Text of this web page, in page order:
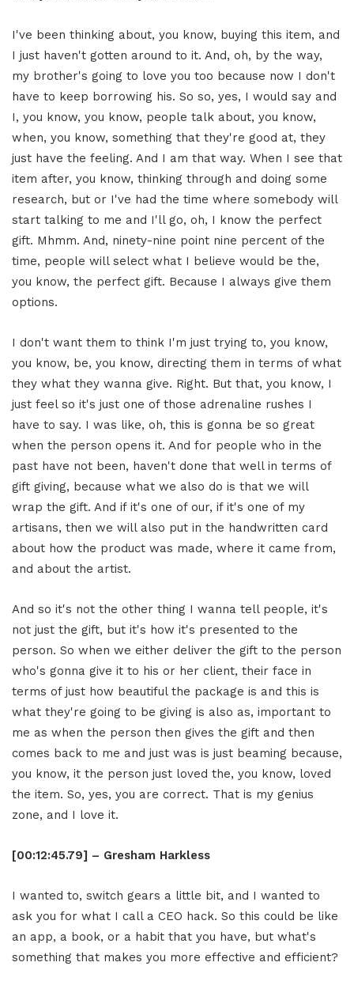
I've been thinking about, you know, buying this item, and
I just haven't gotten around to it. And, oh, by the way,
my brother's going to love you too because now I don't
have to keep borrowing his. So so, yes, I would say and
I, you know, you know, people talk about, you know,
when, you know, something that they're good at, they
just have the feeling. And I am that way. When I see that
item after, you know, thinking through and doing some
research, but or I've had the time where somebody will
start talking to me and I'll go, oh, I know the perfect
gift. Mhmm. And, ninety-nine point nine percent of the
time, people will select what I believe would be the,
you know, the perfect gift. Because I always give them
options.
I don't want them to think I'm just trying to, you know,
you know, be, you know, directing them in terms of what
they what they wanna give. Right. But that, you know, I
just feel so it's just one of those adrenaline rushes I
have to say. I was like, oh, this is gonna be so great
when the person opens it. And for people who in the
past have not been, haven't done that well in terms of
gift giving, because what we also do is that we will
wrap the gift. And if it's one of our, if it's one of my
artisans, then we will also put in the handwritten card
about how the product was made, where it came from,
and about the artist.
And so it's not the other thing I wanna tell people, it's
not just the gift, but it's how it's presented to the
person. So when we either deliver the gift to the person
who's gonna give it to his or her client, their face in
terms of just how beautiful the package is and this is
what they're going to be giving is also as, important to
me as when the person then gives the gift and then
comes back to me and just was is just beaming because,
you know, it the person just loved the, you know, loved
the item. So, yes, you are correct. That is my genius
zone, and I love it.
[00:12:45.79] – Gresham Harkless
I wanted to, switch gears a little bit, and I wanted to
ask you for what I call a CEO hack. So this could be like
an app, a book, or a habit that you have, but what's
something that makes you more effective and efficient?